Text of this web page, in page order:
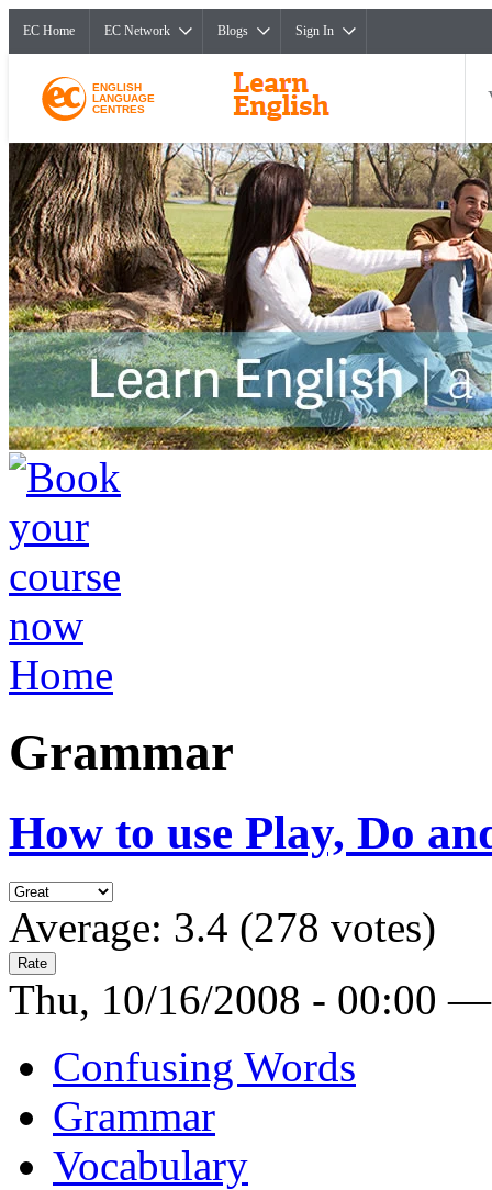
EC Home EC Network Blogs Sign In
ENGLISH
LANGUAGE
CENTRES
Home
Grammar
How to use Play, Do
Average: 3.4 (278 votes)
Thu, 10/16/2008 - 00:00
Confusing Words
Grammar
Vocabulary